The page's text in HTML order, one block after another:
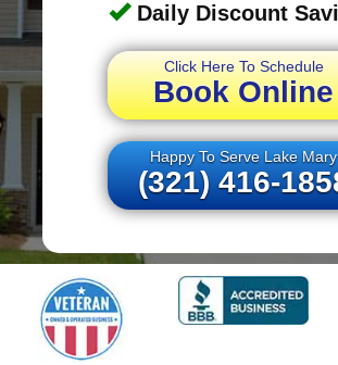
Daily Discount
Click Here To Schedule
Book Online
Happy To Serve Lake Mary
(321) 416-